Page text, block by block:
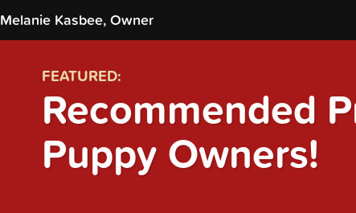
Melanie Kasbee, Owner
FEATURED:
Recommended
Puppy Owners!